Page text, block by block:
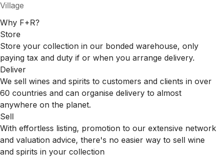
Village
Why F+R?
Store
Store your collection in our bonded warehouse, only
paying tax and duty if or when you arrange delivery.
Deliver
We sell wines and spirits to customers and clients in over
60 countries and can organise delivery to almost
anywhere on the planet.
Sell
With effortless listing, promotion to our extensive network
and valuation advice, there's no easier way to sell wine
and spirits in your collection